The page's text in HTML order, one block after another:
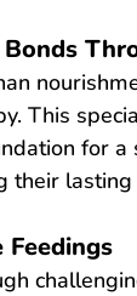
This
for
their